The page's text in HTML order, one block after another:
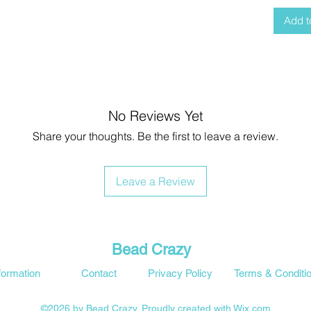
Add
No Reviews Yet
Share your thoughts. Be the first to leave a review.
Leave a Review
Bead Crazy
Privacy Policy
Contact Terms &
©2026 by Bead Crazy. Proudly created with Wix.com